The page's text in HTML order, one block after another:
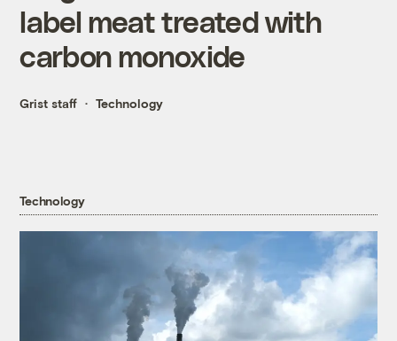
label meat treated with
carbon monoxide
Grist staff Technology
Technology